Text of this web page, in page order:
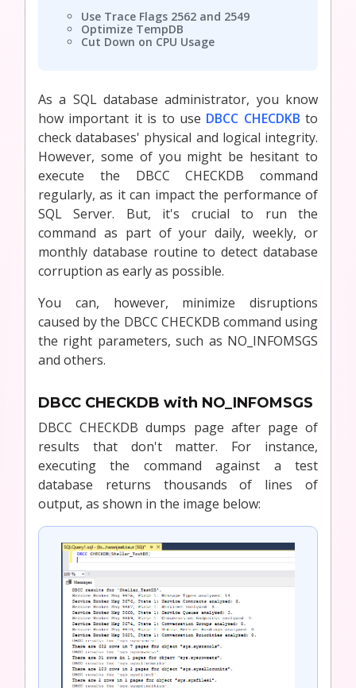
Use Trace Flags 2562 and 2549
Optimize TempDB
Cut Down on CPU Usage
As a SQL database administrator, you know
how important it is to use DBCC CHECDKB to
check databases' physical and logical integrity.
However, some of you might be hesitant to
execute the DBCC CHECKDB command
regularly, as it can impact the performance of
SQL Server. But, it's crucial to run the
command as part of your daily, weekly, or
monthly database routine to detect database
corruption as early as possible.
You can, however, minimize disruptions
caused by the DBCC CHECKDB command using
the right parameters, such as NO_INFOMSGS
and others.
DBCC CHECKDB with NO_INFOMSGS
DBCC CHECKDB dumps page after page of
results that don't matter. For instance,
executing the command against a test
database returns thousands of lines of
output, as shown in the image below: